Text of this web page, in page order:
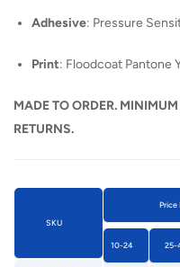
Adhesive: Pressure
Print: Floodcoat Pantone
MADE TO ORDER.
RETURNS.
SKU
Price
10-24 25-